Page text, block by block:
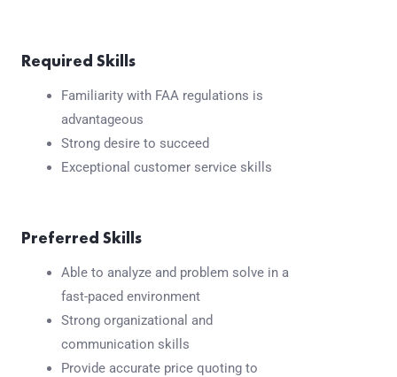
Required Skills
Familiarity with FAA regulations is
advantageous
Strong desire to succeed
Exceptional customer service skills
Preferred Skills
Able to analyze and problem solve in a
fast-paced environment
Strong organizational and
communication skills
Provide accurate price quoting to